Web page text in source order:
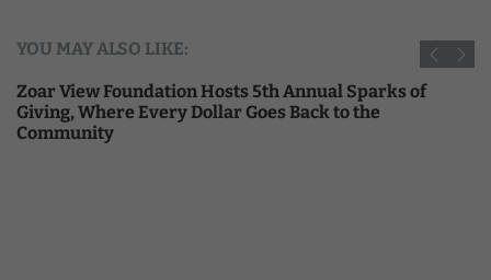
YOU MAY ALSO LIKE:
Zoar View Foundation Hosts 5th Annual Sparks of
Giving, Where Every Dollar Goes Back to the
Community